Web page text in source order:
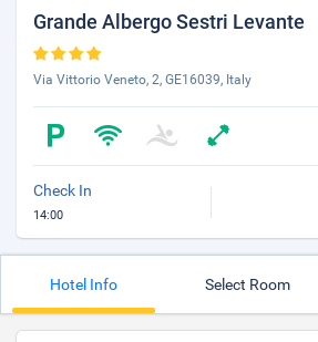
Grande Albergo Sestri Levante
Via Vittorio Veneto, 2, GE16039, Italy
Check In
14:00
Hotel Info Select Room